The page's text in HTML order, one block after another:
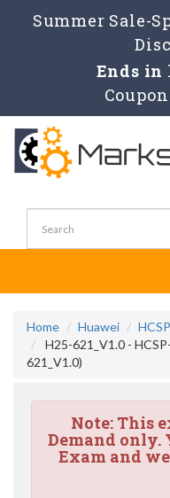
Summer Sale-
Ends in
Home Huawei
H25-621_V1.0 -
621_V1.0)
Note:This
Demand only.
Exam and